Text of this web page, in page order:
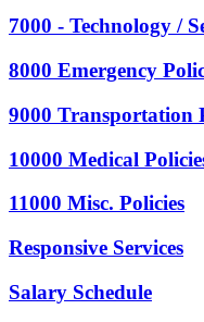
7000 - Technology /
8000 Emergency
9000 Transportation
10000 Medical
11000 Misc. Policies
Responsive Services
Salary Schedule